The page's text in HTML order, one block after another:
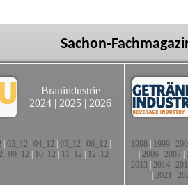
Sachon-
Brauindustrie
2024 | 2025 | 2026
03_12 04_12 05_12 06_12
09_12 10_12 11_12 12_12
1998 1999
2006 2007
2013 2014
2021